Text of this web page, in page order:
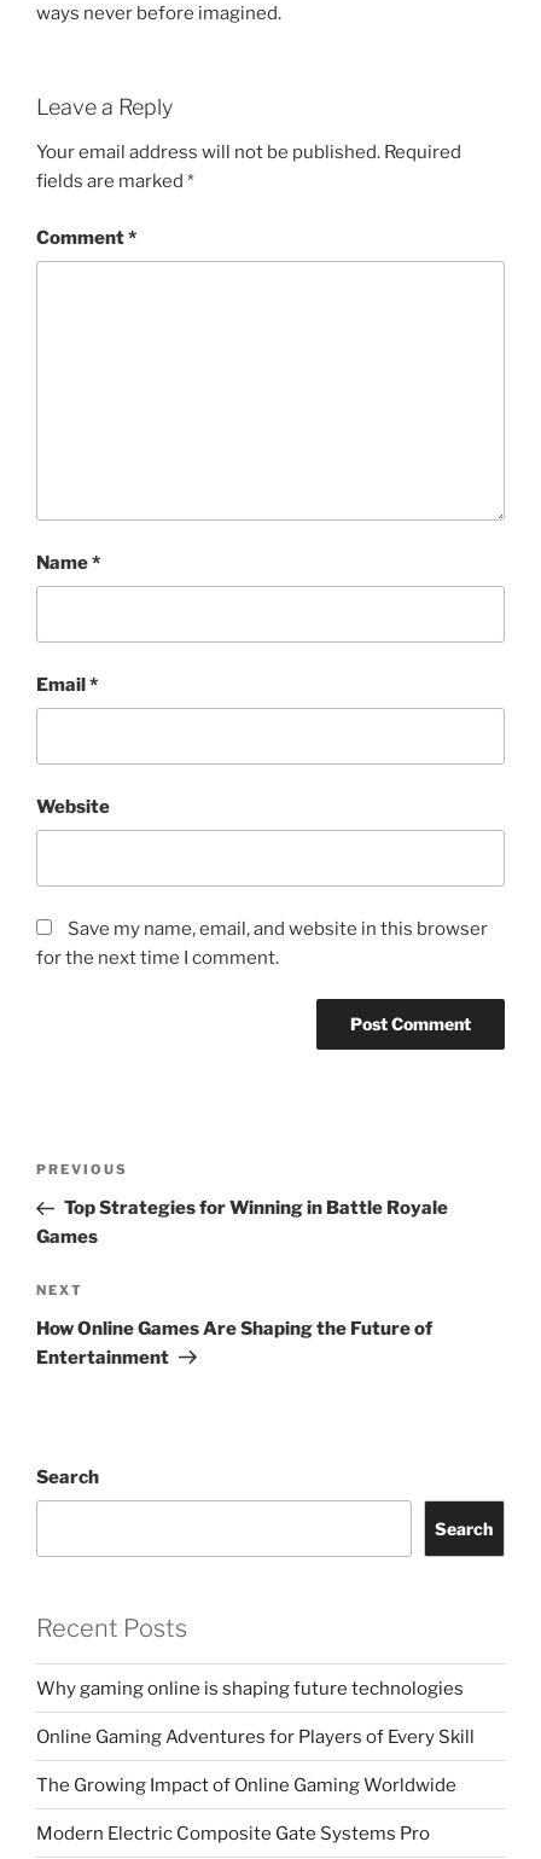
ways never before imagined.
Leave a Reply
Your email address will not be published. Required
fields are marked *
Comment*
Name*
Email*
Website
Save my name, email, and website in this browser
for the next time I comment.
Previous
Post
PREVIOUS
Top Strategies for Winning in Battle Royale
Games
Next
Post
NEXT
How Online Games Are Shaping the Future of
Entertainment
Search
Search
Recent Posts
Why gaming online is shaping future technologies
Online Gaming Adventures for Players of Every Skill
The Growing Impact of Online Gaming Worldwide
Modern Electric Composite Gate Systems Pro